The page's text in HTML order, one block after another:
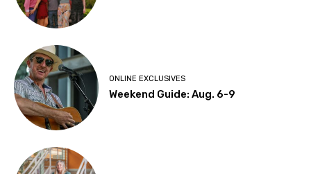
ONLINE EXCLUSIVES
Weekend Guide: Aug. 6-9